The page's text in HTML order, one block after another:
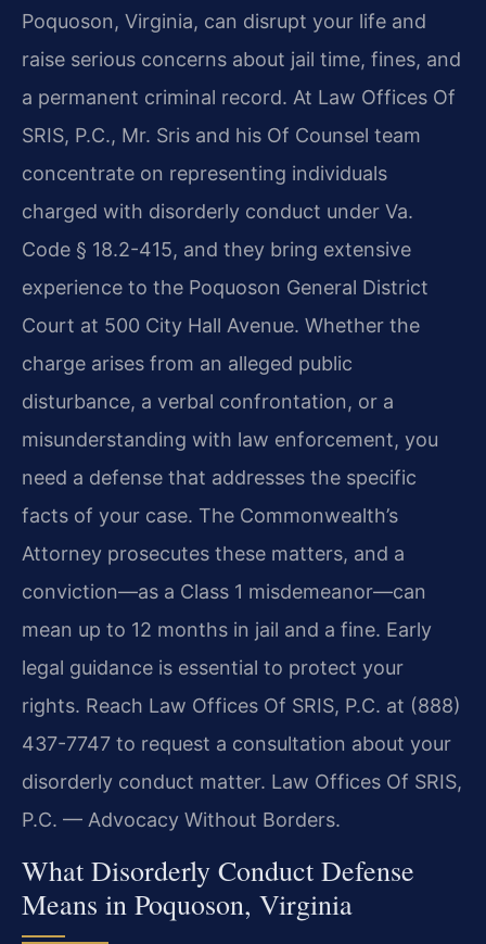
Poquoson, Virginia, can disrupt your life and
raise serious concerns about jail time, fines, and
a permanent criminal record. At Law Offices Of
SRIS, P.C., Mr. Sris and his Of Counsel team
concentrate on representing individuals
charged with disorderly conduct under Va.
Code § 18.2-415, and they bring extensive
experience to the Poquoson General District
Court at 500 City Hall Avenue. Whether the
charge arises from an alleged public
disturbance, a verbal confrontation, or a
misunderstanding with law enforcement, you
need a defense that addresses the specific
facts of your case. The Commonwealth’s
Attorney prosecutes these matters, and a
conviction—as a Class 1 misdemeanor—can
mean up to 12 months in jail and a fine. Early
legal guidance is essential to protect your
rights. Reach Law Offices Of SRIS, P.C. at (888)
437-7747 to request a consultation about your
disorderly conduct matter. Law Offices Of SRIS,
P.C. — Advocacy Without Borders.
What Disorderly Conduct Defense
Means in Poquoson, Virginia